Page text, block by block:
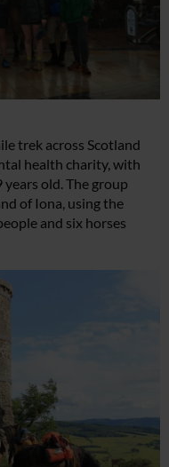
trek across Scotland
health charity, with
old. The group
of Iona, using the
and six horses